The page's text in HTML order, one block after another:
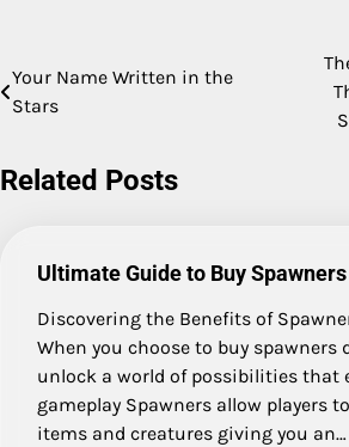
Post
navigation
Your Name Written in the
Stars
Related Posts
Ultimate Guide to Buy
Discovering the Benefits of
When you choose to buy spawners
unlock a world of possibilities that
gameplay Spawners allow players
items and creatures giving you an…